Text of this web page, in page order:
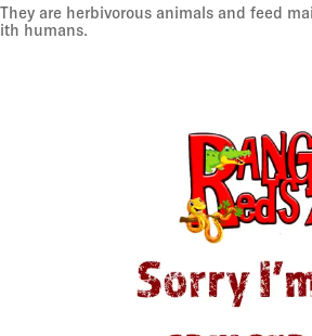
are herbivorous animals and feed
humans.